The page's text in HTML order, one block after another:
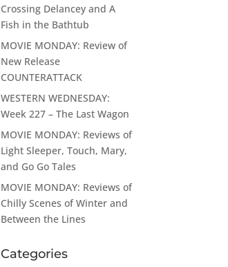
Crossing Delancey and A
Fish in the Bathtub
MOVIE MONDAY: Review of
New Release
COUNTERATTACK
WESTERN WEDNESDAY:
Week 227 – The Last Wagon
MOVIE MONDAY: Reviews of
Light Sleeper, Touch, Mary,
and Go Go Tales
MOVIE MONDAY: Reviews of
Chilly Scenes of Winter and
Between the Lines
Categories